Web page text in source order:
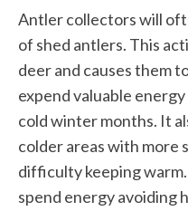
Antler collectors will
of shed antlers. This
deer and causes them
expend valuable
cold winter months. It
colder areas with more
difficulty keeping
spend energy avoiding